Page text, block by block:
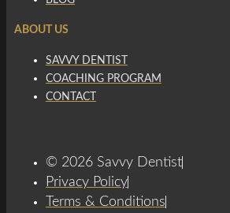
ABOUT US
SAVVY DENTIST
COACHING PROGRAM
CONTACT
© 2026 Savvy Dentist
Privacy Policy
Terms & Conditions